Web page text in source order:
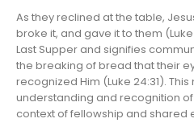
As they reclined at the table,
broke it, and gave it to them
Last Supper and signifies
the breaking of bread that their
recognized Him (Luke 24:31).
understanding and recognition
context of fellowship and shared